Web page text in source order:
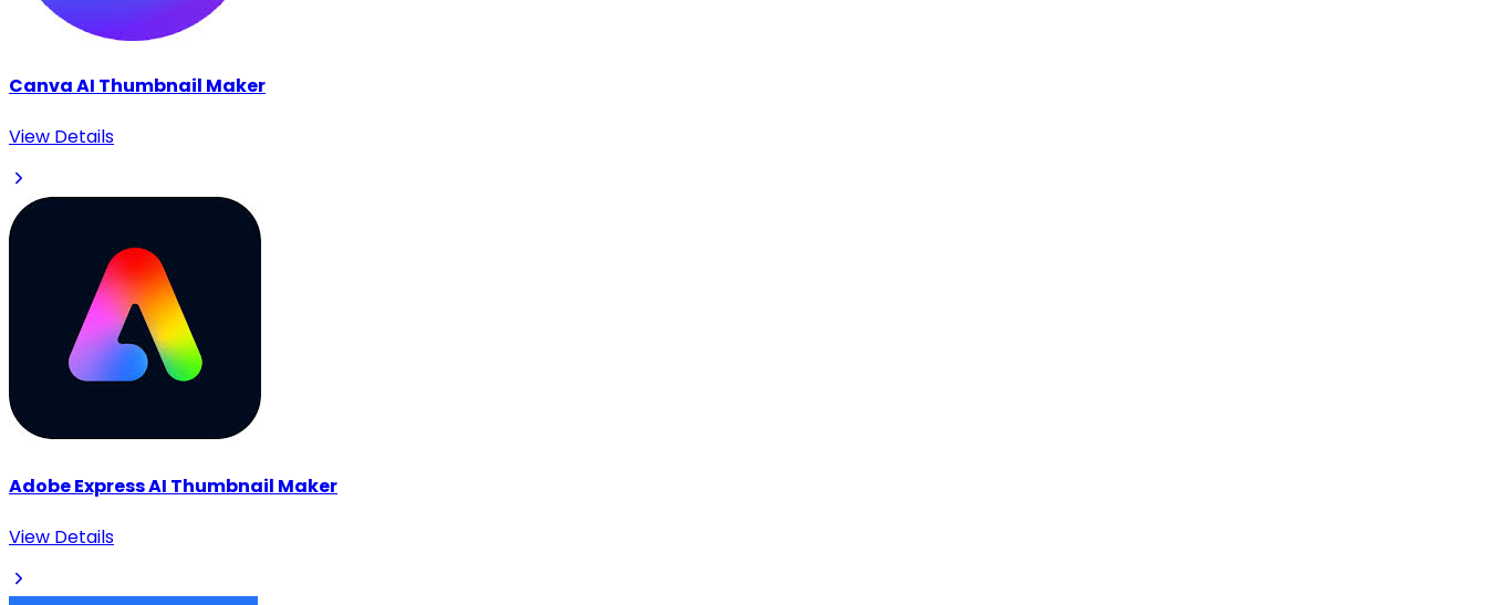
Canva AI Thumbnail Maker
View Details
Adobe Express AI Thumbnail Maker
View Details